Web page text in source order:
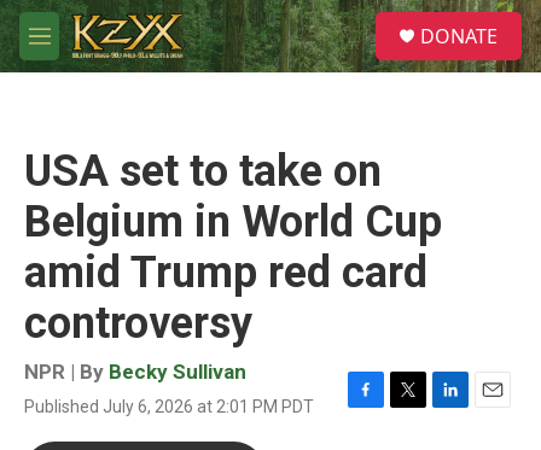
Skip to main content
M
e
S
e
a
DONATE
USA set to take on
Belgium in World Cup
amid Trump red card
controversy
NPR | By Becky Sullivan
Published July 6, 2026 at 2:01 PM PDT
F
T
L
E